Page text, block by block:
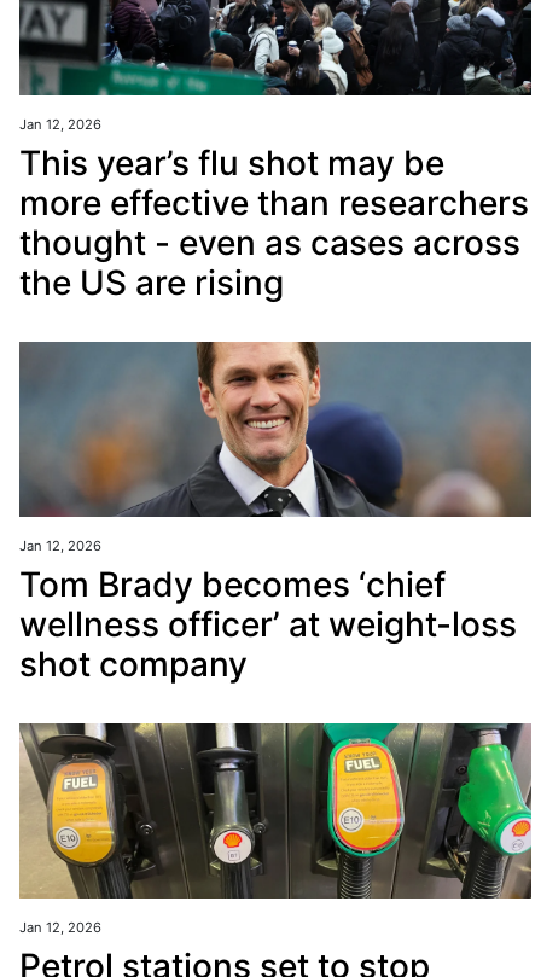
Jan 12, 2026
This year’s flu shot may be
more effective than researchers
thought - even as cases across
the US are rising
Jan 12, 2026
Tom Brady becomes ‘chief
wellness officer’ at weight-loss
shot company
Jan 12, 2026
Petrol stations set to stop